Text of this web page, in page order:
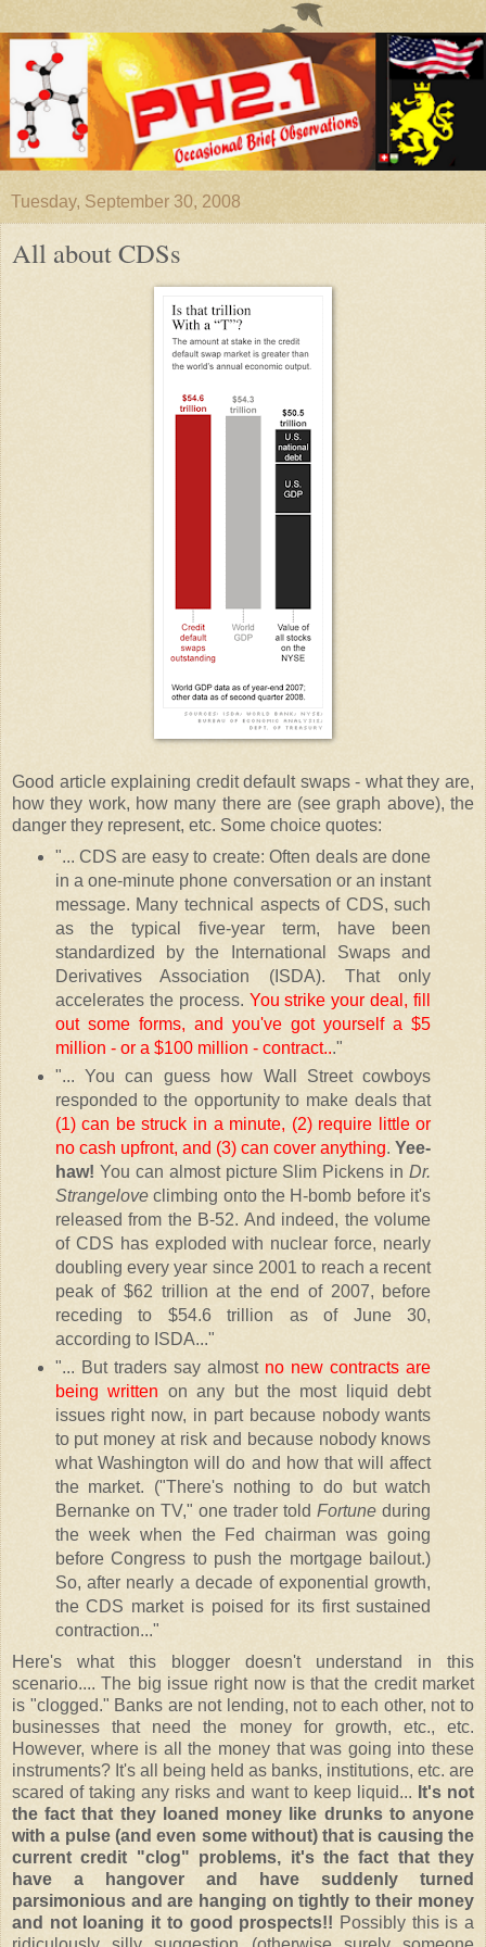
Tuesday, September 30, 2008
All about CDSs
Good article explaining credit default swaps - what they are,
how they work, how many there are (see graph above), the
danger they represent, etc. Some choice quotes:
"... CDS are easy to create: Often deals are done
in a one-minute phone conversation or an instant
message. Many technical aspects of CDS, such
as the typical five-year term, have been
standardized by the International Swaps and
Derivatives Association (ISDA). That only
accelerates the process. You strike your deal, fill
out some forms, and you've got yourself a $5
million - or a $100 million - contract..."
"... You can guess how Wall Street cowboys
responded to the opportunity to make deals that
(1) can be struck in a minute, (2) require little or
no cash upfront, and (3) can cover anything.Yee-
haw! You can almost picture Slim Pickens inDr.
Strangeloveclimbing onto the H-bomb before it's
released from the B-52. And indeed, the volume
of CDS has exploded with nuclear force, nearly
doubling every year since 2001 to reach a recent
peak of $62 trillion at the end of 2007, before
receding to $54.6 trillion as of June 30,
according to ISDA..."
"... But traders say almost no new contracts are
being written on any but the most liquid debt
issues right now, in part because nobody wants
to put money at risk and because nobody knows
what Washington will do and how that will affect
the market. ("There's nothing to do but watch
Bernanke on TV," one trader toldFortune during
the week when the Fed chairman was going
before Congress to push the mortgage bailout.)
So, after nearly a decade of exponential growth,
the CDS market is poised for its first sustained
contraction..."
Here's what this blogger doesn't understand in this
scenario.... The big issue right now is that the credit market
is "clogged." Banks are not lending, not to each other, not to
businesses that need the money for growth, etc., etc.
However, where is all the money that was going into these
instruments? It's all being held as banks, institutions, etc. are
scared of taking any risks and want to keep liquid... It's not
the fact that they loaned money like drunks to anyone
with a pulse (and even some without) that is causing the
current credit "clog" problems, it's the fact that they
have a hangover and have suddenly turned
parsimonious and are hanging on tightly to their money
and not loaning it to good prospects!! Possibly this is a